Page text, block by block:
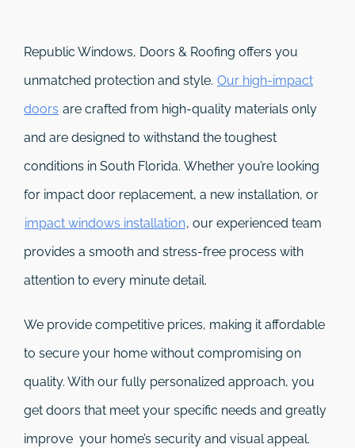
Republic Windows, Doors & Roofing offers you
unmatched protection and style. Our high-impact
doors are crafted from high-quality materials only
and are designed to withstand the toughest
conditions in South Florida. Whether you’re looking
for impact door replacement, a new installation, or
impact windows installation, our experienced team
provides a smooth and stress-free process with
attention to every minute detail.
We provide competitive prices, making it affordable
to secure your home without compromising on
quality. With our fully personalized approach, you
get doors that meet your specific needs and greatly
improve your home’s security and visual appeal.